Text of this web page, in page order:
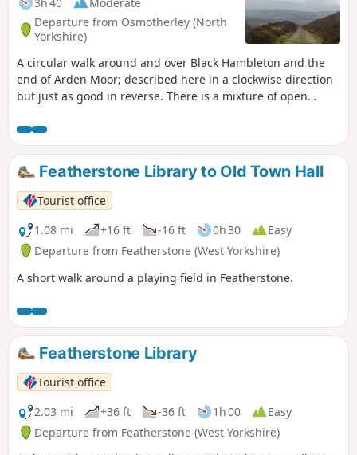
Departure from Osmotherley (North
Yorkshire)
A circular walk around and over Black Hambleton and the
end of Arden Moor; described here in a clockwise direction
but just as good in reverse. There is a mixture of open
crossed by narrow paths through the heather. It can be a
little challenging in terms of navigation at the start but an
alternative has been provided.
Featherstone Library to Old Town Hall
Tourist office
1.08 mi
+16 ft -16 ft 0h 30
Easy
Departure from Featherstone (West Yorkshire)
A short walk around a playing field in Featherstone.
Featherstone Library
Tourist office
2.03 mi
+36 ft -36 ft 1h 00
Easy
Departure from Featherstone (West Yorkshire)